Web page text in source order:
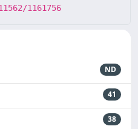
1161756
ND
41
38